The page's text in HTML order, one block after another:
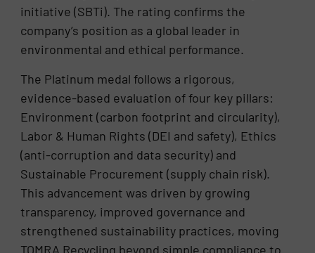
initiative (SBTi). The rating confirms the
company’s position as a global leader in
environmental and ethical performance.
The Platinum medal follows a rigorous,
evidence-based evaluation of four key pillars:
Environment (carbon footprint and circularity),
Labor & Human Rights (DEI and safety), Ethics
(anti-corruption and data security) and
Sustainable Procurement (supply chain risk).
This advancement was driven by growing
transparency, improved governance and
strengthened sustainability practices, moving
TOMRA Recycling beyond simple compliance to